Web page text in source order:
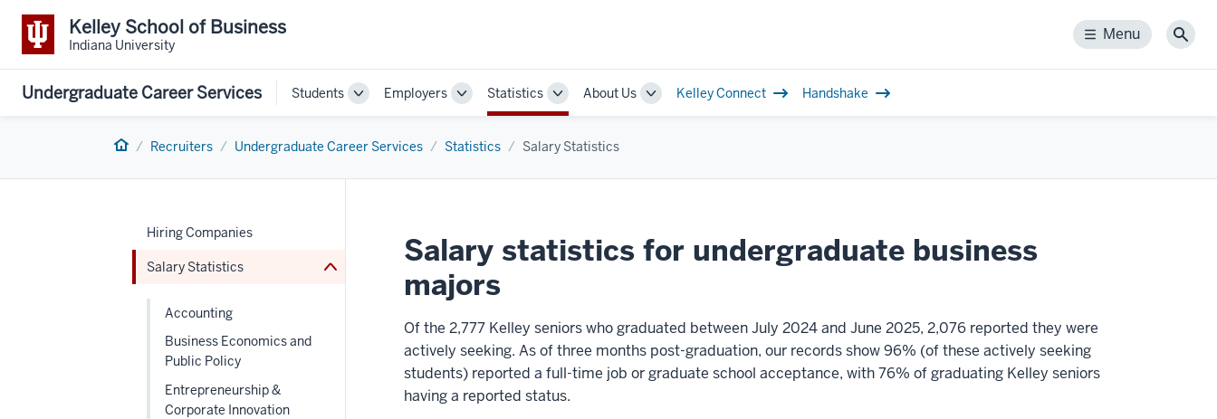
Kelley School of Business
Indiana University Menu
Menu
Undergraduate Career Services Students ToggleEmployers Toggle
Sub-
Statistics Toggle
Sub-
About Us ToggleKelley Connect Handshake
Home Recruiters Undergraduate Career Services Statistics Salary Statistics
Hiring Companies
Salary Statistics Expand
the
nav
Accounting
Business Economics and
Public Policy
Entrepreneurship &
Corporate Innovation
Salary statistics for undergraduate business
majors
Of the 2,777 Kelley seniors who graduated between July 2024 and June 2025, 2,076 reported they were
actively seeking. As of three months post-graduation, our records show 96% (of these actively seeking
students) reported a full-time job or graduate school acceptance, with 76% of graduating Kelley seniors
having a reported status.